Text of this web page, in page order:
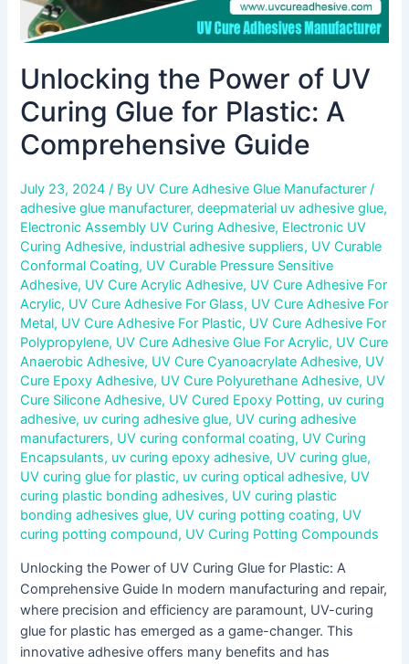
Unlocking the Power of UV
Curing Glue for Plastic: A
Comprehensive Guide
July 23, 2024/ By UV Cure Adhesive Glue Manufacturer/
adhesive glue manufacturer,deepmaterial uv adhesive glue,
Electronic Assembly UV Curing Adhesive, Electronic UV
Curing Adhesive, industrial adhesive suppliers, UV Curable
Conformal Coating, UV Curable Pressure Sensitive
Adhesive, UV Cure Acrylic Adhesive, UV Cure Adhesive For
Acrylic, UV Cure Adhesive For Glass, UV Cure Adhesive For
Metal, UV Cure Adhesive For Plastic, UV Cure Adhesive For
Polypropylene, UV Cure Adhesive Glue For Acrylic, UV Cure
Anaerobic Adhesive, UV Cure Cyanoacrylate Adhesive, UV
Cure Epoxy Adhesive, UV Cure Polyurethane Adhesive, UV
Cure Silicone Adhesive, UV Cured Epoxy Potting, uv curing
adhesive, uv curing adhesive glue, UV curing adhesive
manufacturers, UV curing conformal coating, UV Curing
Encapsulants, uv curing epoxy adhesive, UV curing glue,
UV curing glue for plastic, uv curing optical adhesive, UV
curing plastic bonding adhesives, UV curing plastic
bonding adhesives glue, UV curing potting coating, UV
curing potting compound, UV Curing Potting Compounds
Unlocking the Power of UV Curing Glue for Plastic: A
Comprehensive Guide In modern manufacturing and repair,
where precision and efficiency are paramount, UV-curing
glue for plastic has emerged as a game-changer. This
innovative adhesive offers many benefits and has